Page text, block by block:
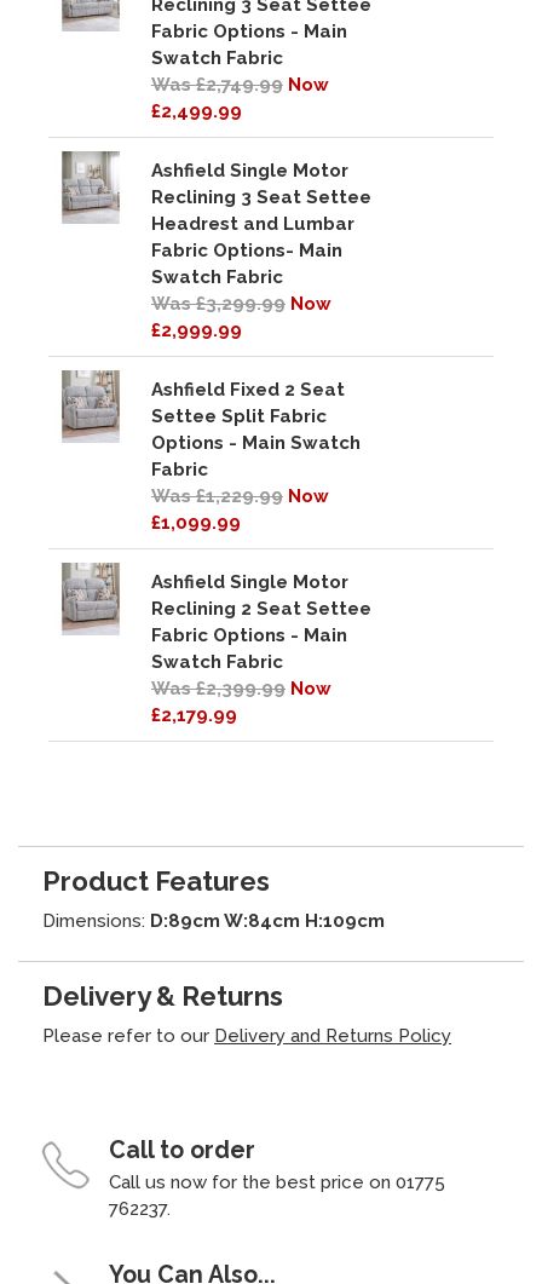
Reclining 3 Seat Settee
Fabric Options - Main
Swatch Fabric
Was £2,749.99 Now
£2,499.99
Ashfield Single Motor
Reclining 3 Seat Settee
Headrest and Lumbar
Fabric Options- Main
Swatch Fabric
Was £3,299.99 Now
£2,999.99
Ashfield Fixed 2 Seat
Settee Split Fabric
Options - Main Swatch
Fabric
Was £1,229.99 Now
£1,099.99
Ashfield Single Motor
Reclining 2 Seat Settee
Fabric Options - Main
Swatch Fabric
Was £2,399.99 Now
£2,179.99
Product Features
Dimensions: D:89cm W:84cm H:109cm
Delivery & Returns
Please refer to our Delivery and Returns Policy
Call to order
Call us now for the best price on 01775
762237.
You Can Also...